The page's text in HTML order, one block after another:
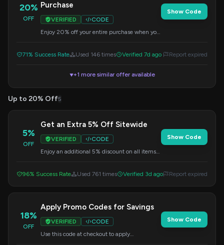
20%
OFF
Purchase
VERIFIED
CODE
Enjoy 20% off your entire purchase when you
Show Code
71% Success Rate Used 146 times Verified 7d ago Report expired
▼+1 more similar offer available
Up to 20% Off5
5%
OFF
Get an Extra 5% Off Sitewide
VERIFIED
CODE
Enjoy an additional 5% discount on all items
Show Code
96% Success Rate Used 761 times Verified 3d ago Report expired
18%
OFF
Apply Promo Codes for Savings
VERIFIED
CODE
Use this code at checkout to apply
Show Code